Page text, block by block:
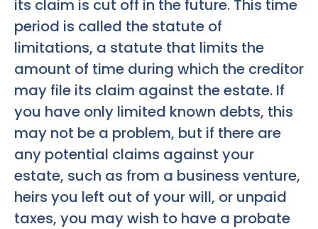
its claim is cut off in the future. This time
period is called the statute of
limitations, a statute that limits the
amount of time during which the creditor
may file its claim against the estate. If
you have only limited known debts, this
may not be a problem, but if there are
any potential claims against your
estate, such as from a business venture,
heirs you left out of your will, or unpaid
taxes, you may wish to have a probate